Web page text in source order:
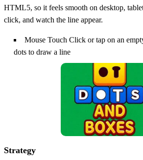
HTML5, so it feels smooth on desktop,
click, and watch the line appear.
Mouse Touch Click or tap on an
dots to draw a line
Strategy